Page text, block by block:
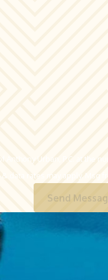
Urban, P.C. at
purchase. Msg & data rates
Send